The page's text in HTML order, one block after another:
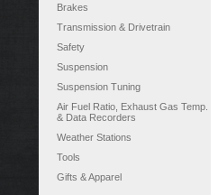
Brakes
Transmission & Drivetrain
Safety
Suspension
Suspension Tuning
Air Fuel Ratio, Exhaust Gas Temp.
& Data Recorders
Weather Stations
Tools
Gifts & Apparel